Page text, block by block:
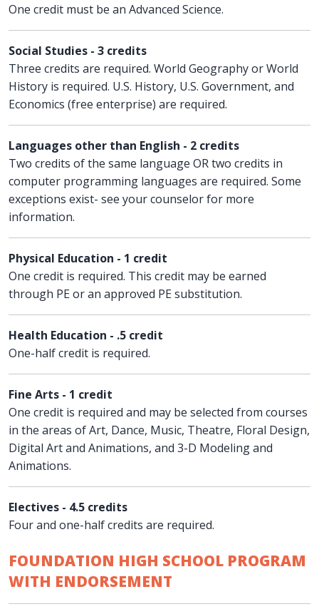
One credit must be an Advanced Science.
Social Studies - 3 credits
Three credits are required. World Geography or World
History is required. U.S. History, U.S. Government, and
Economics (free enterprise) are required.
Languages other than English - 2 credits
Two credits of the same language OR two credits in
computer programming languages are required. Some
exceptions exist- see your counselor for more
information.
Physical Education - 1 credit
One credit is required. This credit may be earned
through PE or an approved PE substitution.
Health Education - .5 credit
One-half credit is required.
Fine Arts - 1 credit
One credit is required and may be selected from courses
in the areas of Art, Dance, Music, Theatre, Floral Design,
Digital Art and Animations, and 3-D Modeling and
Animations.
Electives - 4.5 credits
Four and one-half credits are required.
FOUNDATION HIGH SCHOOL PROGRAM
WITH ENDORSEMENT